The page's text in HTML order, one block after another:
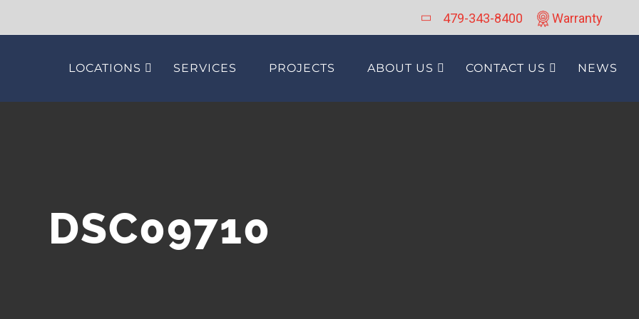
Warranty
479-343-8400
LOCATIONS SERVICES PROJECTS ABOUT US CONTACT US NEWS
DSC09710